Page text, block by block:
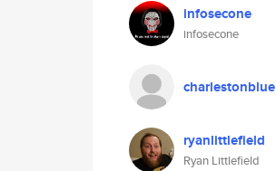
infosecone
infosecone
charlestonblue
ryanlittlefield
Ryan Littlefield